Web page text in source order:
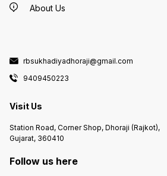
About Us
rbsukhadiyadhoraji@gmail.com
9409450223
Visit Us
Station Road, Corner Shop, Dhoraji (Rajkot),
Gujarat, 360410
Follow us here